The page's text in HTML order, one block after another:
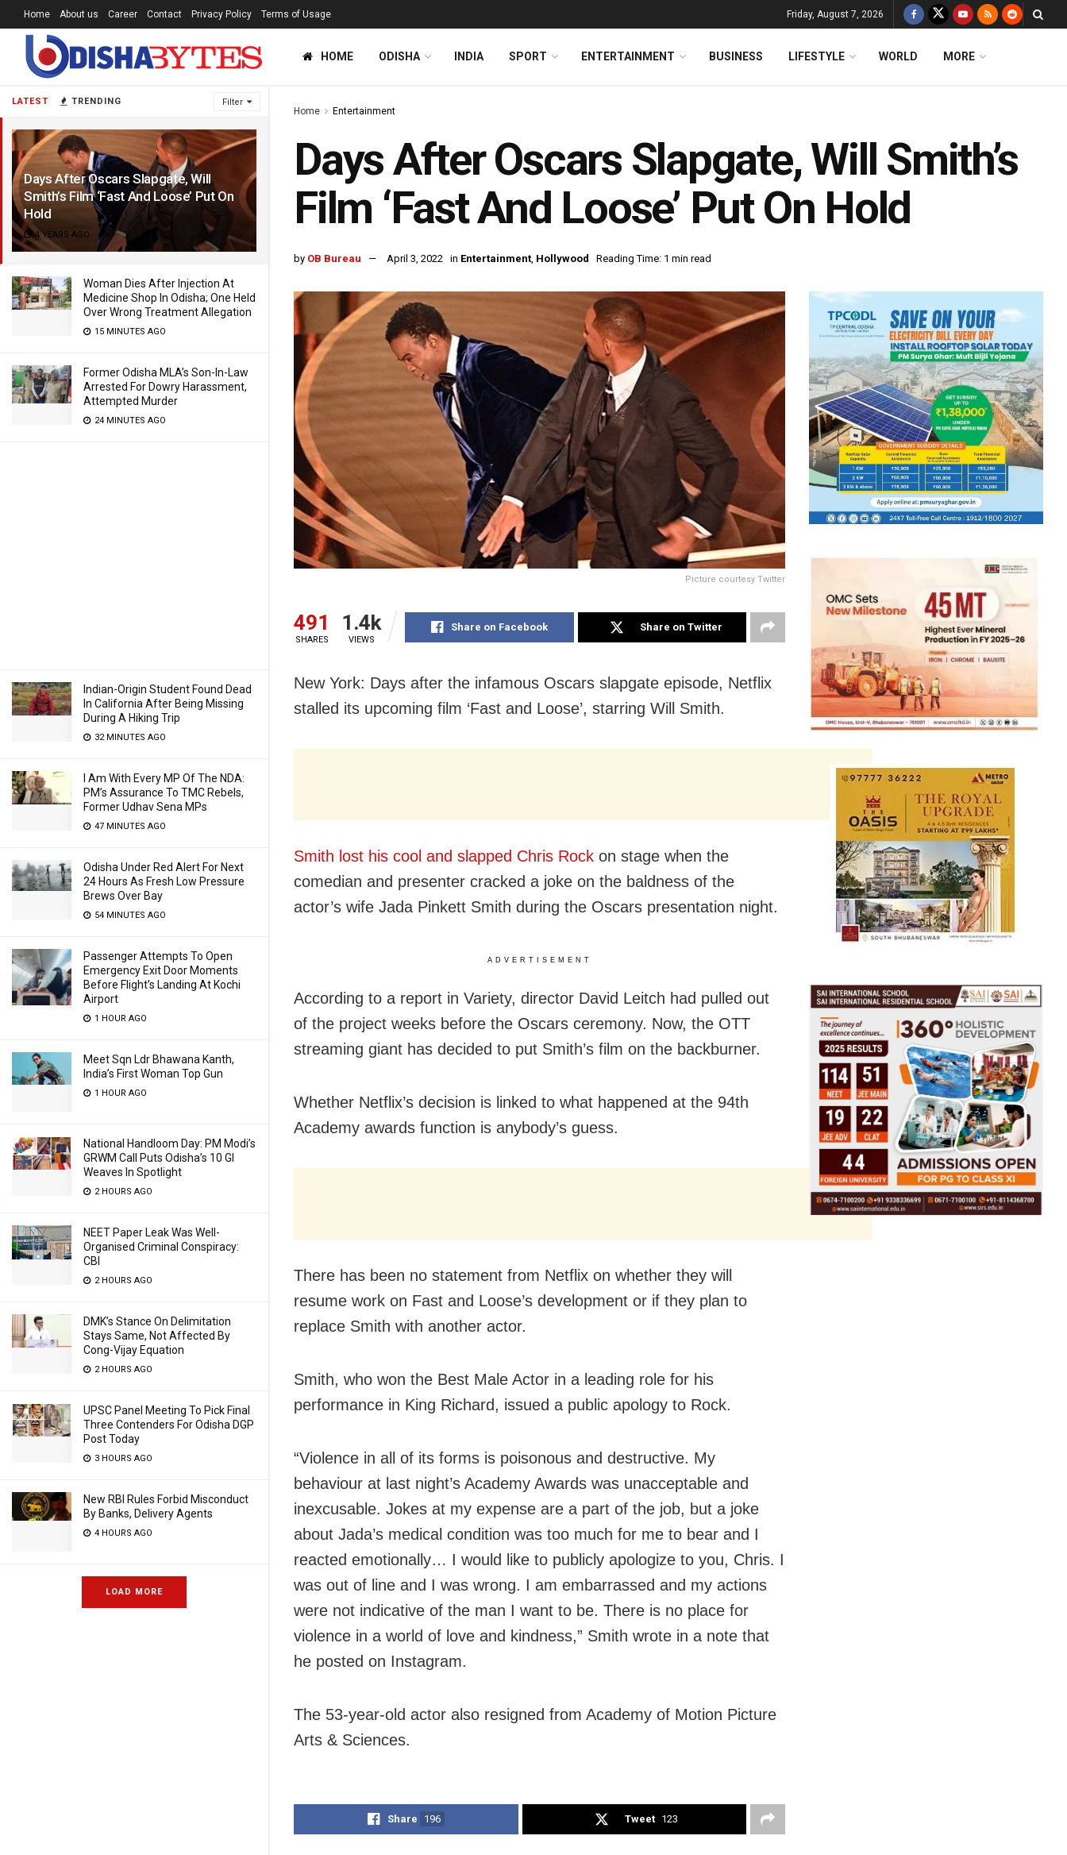
LATEST TRENDING Filter
Days After Oscars Slapgate, Will
Smith’s Film ‘Fast And Loose’ Put On
Hold
4 YEARS AGO
Woman Dies After Injection At
Medicine Shop In Odisha; One Held
Over Wrong Treatment Allegation
15 MINUTES AGO
Former Odisha MLA’s Son-In-Law
Arrested For Dowry Harassment,
Attempted Murder
24 MINUTES AGO
Indian-Origin Student Found Dead
In California After Being Missing
During A Hiking Trip
32 MINUTES AGO
I Am With Every MP Of The NDA:
PM’s Assurance To TMC Rebels,
Former Udhav Sena MPs
47 MINUTES AGO
Odisha Under Red Alert For Next
24 Hours As Fresh Low Pressure
Brews Over Bay
54 MINUTES AGO
Passenger Attempts To Open
Emergency Exit Door Moments
Before Flight’s Landing At Kochi
Airport
1 HOUR AGO
Meet Sqn Ldr Bhawana Kanth,
India’s First Woman Top Gun
1 HOUR AGO
National Handloom Day: PM Modi’s
GRWM Call Puts Odisha’s 10 GI
Weaves In Spotlight
2 HOURS AGO
NEET Paper Leak Was Well-
Organised Criminal Conspiracy:
CBI
2 HOURS AGO
DMK’s Stance On Delimitation
Stays Same, Not Affected By
Cong-Vijay Equation
2 HOURS AGO
UPSC Panel Meeting To Pick Final
Three Contenders For Odisha DGP
Post Today
3 HOURS AGO
New RBI Rules Forbid Misconduct
By Banks, Delivery Agents
4 HOURS AGO
LOAD MORE
Home About us Career Contact Privacy Policy Terms of Usage Friday, August 7, 2026
HOME ODISHA INDIA SPORT ENTERTAINMENT BUSINESS LIFESTYLE WORLD MORE
Home Entertainment
Days After Oscars Slapgate, Will Smith’s
Film ‘Fast And Loose’ Put On Hold
by OB Bureau April 3, 2022 in Entertainment, Hollywood Reading Time: 1 min read
Picture courtesy Twitter
491
SHARES
1.4k
VIEWS
Share on Facebook Share on Twitter
New York: Days after the infamous Oscars slapgate episode, Netflix
stalled its upcoming film ‘Fast and Loose’, starring Will Smith.
Smith lost his cool and slapped Chris Rock on stage when the
comedian and presenter cracked a joke on the baldness of the
actor’s wife Jada Pinkett Smith during the Oscars presentation night.
ADVERTISEMENT
According to a report in Variety, director David Leitch had pulled out
of the project weeks before the Oscars ceremony. Now, the OTT
streaming giant has decided to put Smith’s film on the backburner.
Whether Netflix’s decision is linked to what happened at the 94th
Academy awards function is anybody’s guess.
There has been no statement from Netflix on whether they will
resume work on Fast and Loose’s development or if they plan to
replace Smith with another actor.
Smith, who won the Best Male Actor in a leading role for his
performance in King Richard, issued a public apology to Rock.
“Violence in all of its forms is poisonous and destructive. My
behaviour at last night’s Academy Awards was unacceptable and
inexcusable. Jokes at my expense are a part of the job, but a joke
about Jada’s medical condition was too much for me to bear and I
reacted emotionally… I would like to publicly apologize to you, Chris. I
was out of line and I was wrong. I am embarrassed and my actions
were not indicative of the man I want to be. There is no place for
violence in a world of love and kindness,” Smith wrote in a note that
he posted on Instagram.
The 53-year-old actor also resigned from Academy of Motion Picture
Arts & Sciences.
Share 196 Tweet 123